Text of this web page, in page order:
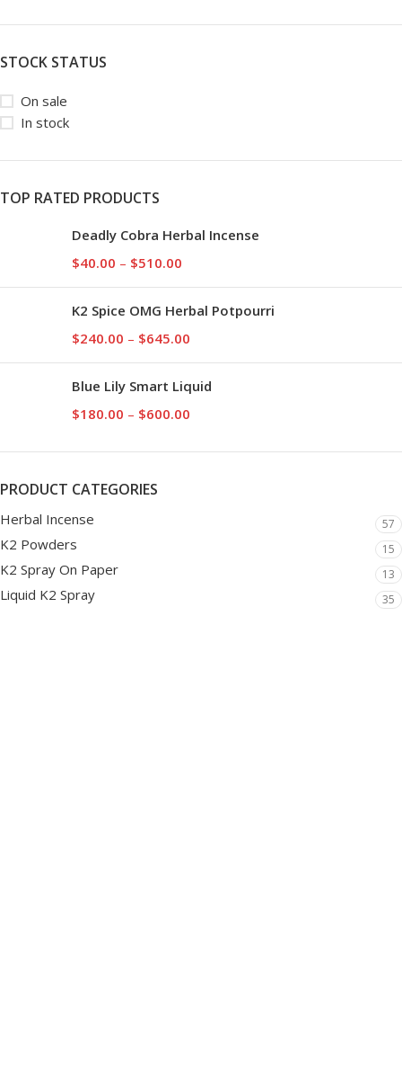
STOCK STATUS
On sale
In stock
TOP RATED PRODUCTS
Deadly Cobra Herbal Incense
$40.00 – $510.00
K2 Spice OMG Herbal Potpourri
$240.00 – $645.00
Blue Lily Smart Liquid
$180.00 – $600.00
PRODUCT CATEGORIES
Herbal Incense 57
K2 Powders 15
K2 Spray On Paper 13
Liquid K2 Spray 35